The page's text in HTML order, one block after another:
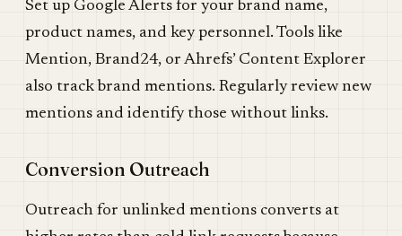
Set up Google Alerts for your brand name,
product names, and key personnel. Tools like
Mention, Brand24, or Ahrefs’ Content Explorer
also track brand mentions. Regularly review new
mentions and identify those without links.
Conversion Outreach
Outreach for unlinked mentions converts at